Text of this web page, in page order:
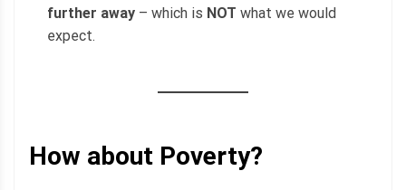
further away – which is NOT what we would
expect.
How about Poverty?